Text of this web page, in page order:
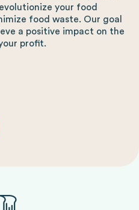
your food
food waste. Our goal
a positive impact on the
profit.